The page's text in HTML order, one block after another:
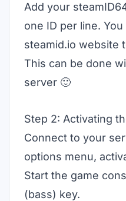
Add your
one ID per line.
steamid.io website
This can be done
server 🙂
Step 2: Activating
Connect to your
options menu,
Start the game
(bass) key.